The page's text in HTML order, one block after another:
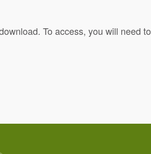
To access, you will need to